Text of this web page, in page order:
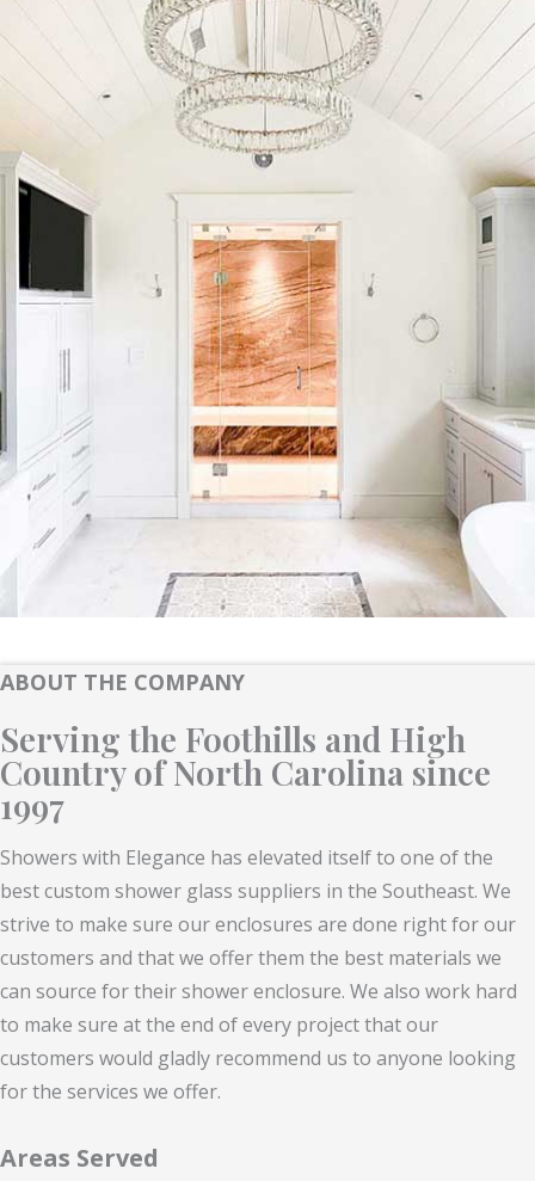
ABOUT THE COMPANY
Serving the Foothills and High
Country of North Carolina since
1997
Showers with Elegance has elevated itself to one of the
best custom shower glass suppliers in the Southeast. We
strive to make sure our enclosures are done right for our
customers and that we offer them the best materials we
can source for their shower enclosure. We also work hard
to make sure at the end of every project that our
customers would gladly recommend us to anyone looking
for the services we offer.
Areas Served